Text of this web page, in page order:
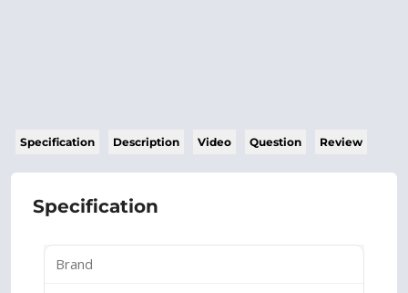
Specification Description Video Question Review
Specification
Brand